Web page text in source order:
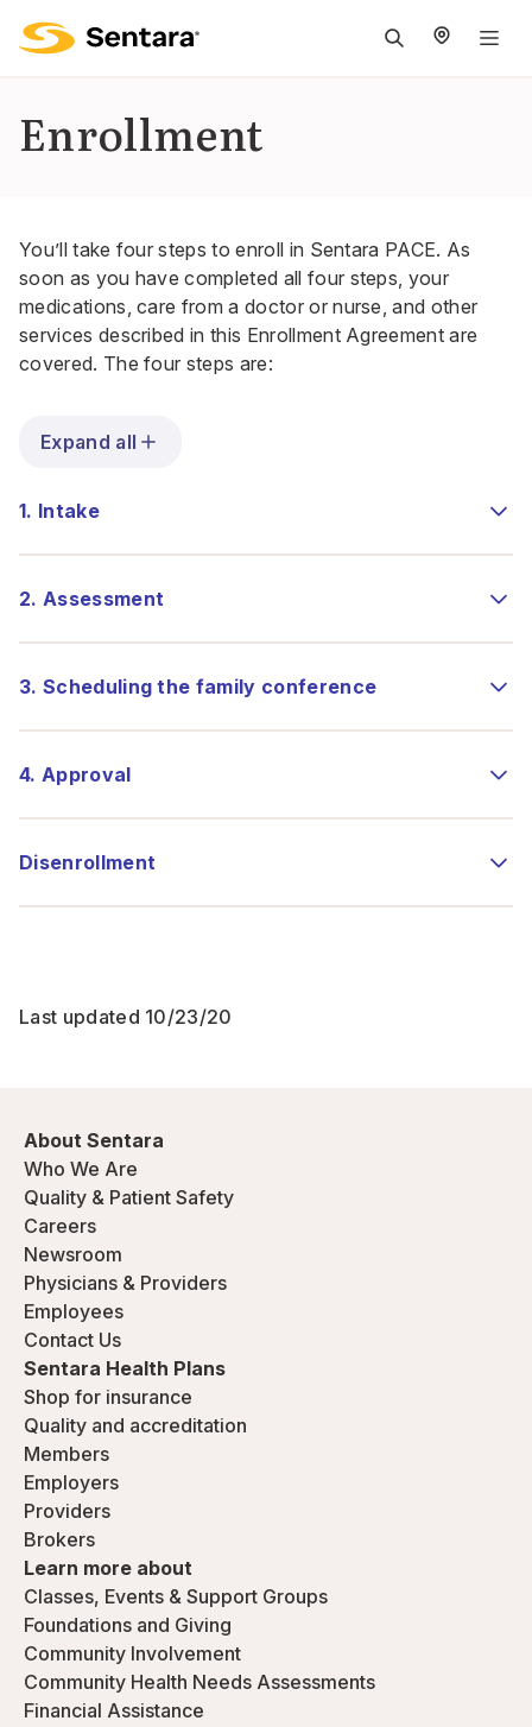
Enrollment
You’ll take four steps to enroll in Sentara PACE. As
soon as you have completed all four steps, your
medications, care from a doctor or nurse, and other
services described in this Enrollment Agreement are
covered. The four steps are:
Expand all
1. Intake
2. Assessment
3. Scheduling the family conference
4. Approval
Disenrollment
Last updated 10/23/20
About Sentara
Who We Are
Quality & Patient Safety
Careers
Newsroom
Physicians & Providers
Employees
Contact Us
Sentara Health Plans
Shop for insurance
Quality and accreditation
Members
Employers
Providers
Brokers
Learn more about
Classes, Events & Support Groups
Foundations and Giving
Community Involvement
Community Health Needs Assessments
Financial Assistance